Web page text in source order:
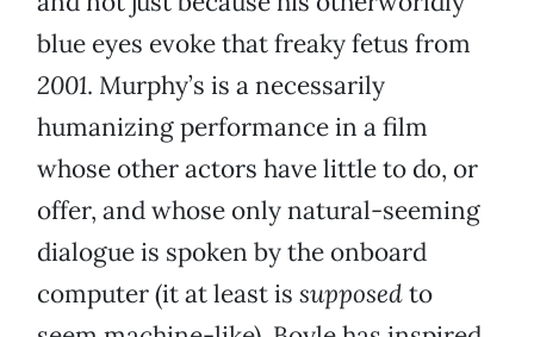
blue eyes evoke that freaky fetus from
2001. Murphy’s is a necessarily
humanizing performance in a film
whose other actors have little to do, or
offer, and whose only natural-seeming
dialogue is spoken by the onboard
computer (it at least is supposedto